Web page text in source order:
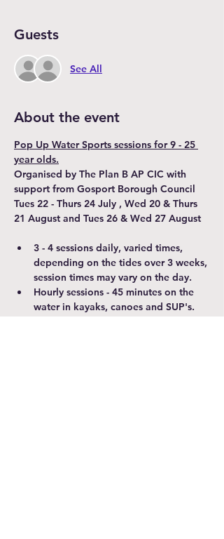
Guests
See All
About the event
Pop Up Water Sports sessions for 9 - 25
year olds.
Organised by The Plan B AP CIC with
support from Gosport Borough Council
Tues 22 - Thurs 24 July , Wed 20 & Thurs
21 August and Tues 26 & Wed 27 August
3 - 4 sessions daily, varied times,
depending on the tides over 3 weeks,
session times may vary on the day.
Hourly sessions - 45 minutes on the
water in kayaks, canoes and SUP's.